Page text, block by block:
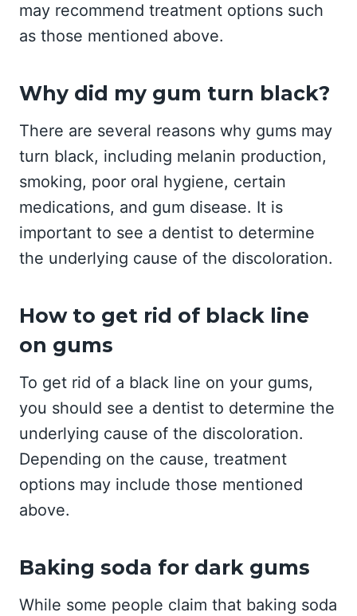
may recommend treatment options such
as those mentioned above.
Why did my gum turn black?
There are several reasons why gums may
turn black, including melanin production,
smoking, poor oral hygiene, certain
medications, and gum disease. It is
important to see a dentist to determine
the underlying cause of the discoloration.
How to get rid of black line
on gums
To get rid of a black line on your gums,
you should see a dentist to determine the
underlying cause of the discoloration.
Depending on the cause, treatment
options may include those mentioned
above.
Baking soda for dark gums
While some people claim that baking soda